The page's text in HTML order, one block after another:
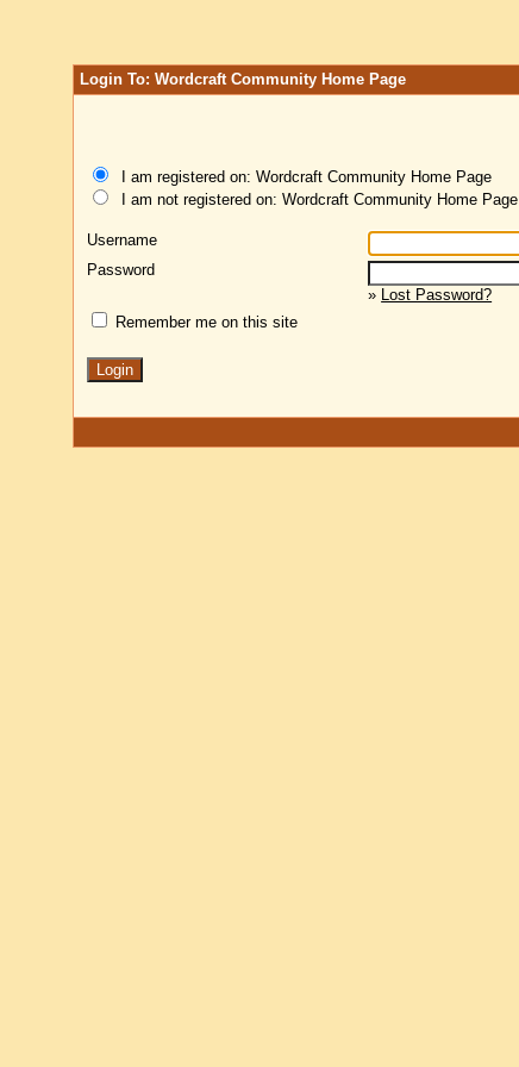
Login To: Wordcraft Community Home Page
I am registered on: Wordcraft Community Home Page
I am not registered on: Wordcraft Community Home Page
Username
Password
» Lost Password?
Remember me on this site